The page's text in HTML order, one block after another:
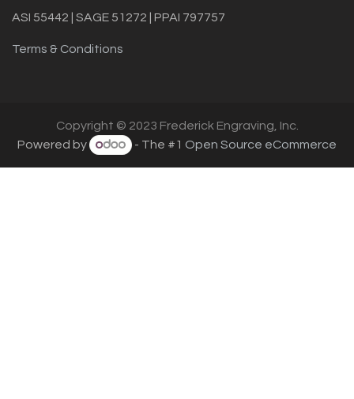
ASI 55442 | SAGE 51272 | PPAI 797757
Terms & Conditions
Copyright © 2023 Frederick Engraving, Inc.
Powered by
- The #1 Open Source eCommerce